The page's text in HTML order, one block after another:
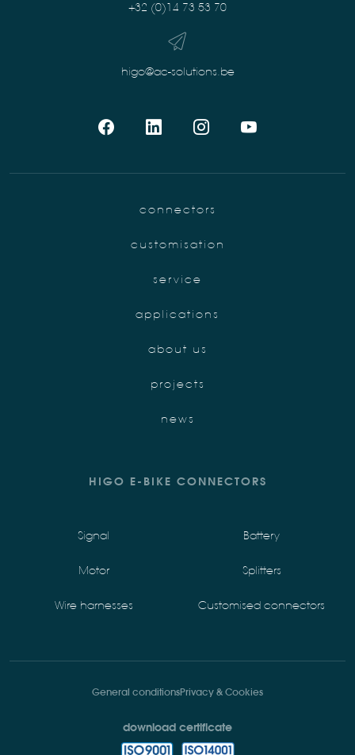
+32 (0)14 73 53 70
higo@ac-solutions.be
connectors
customisation
service
applications
about us
projects
news
HIGO E-BIKE CONNECTORS
Signal Battery
Motor Splitters
Wire harnesses Customised connectors
General conditionsPrivacy & Cookies
download certificate